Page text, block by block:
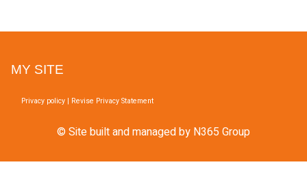
MY SITE
Privacy policy | Revise Privacy Statement
© Site built and managed by N365 Group